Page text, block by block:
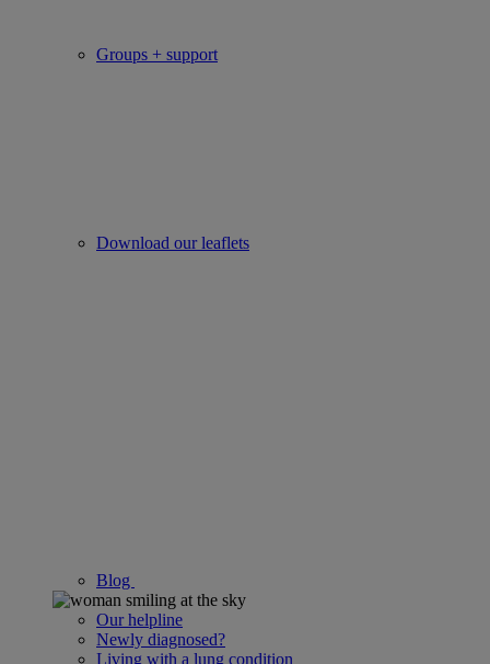
Groups + support
Download our leaflets
Blog
Our helpline
Newly diagnosed?
Living with a lung condition